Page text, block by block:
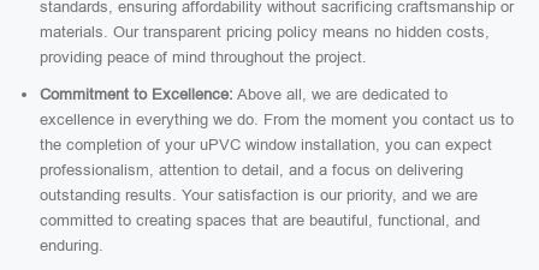
standards, ensuring affordability without sacrificing craftsmanship or
materials. Our transparent pricing policy means no hidden costs,
providing peace of mind throughout the project.
Commitment to Excellence: Above all, we are dedicated to
excellence in everything we do. From the moment you contact us to
the completion of your uPVC window installation, you can expect
professionalism, attention to detail, and a focus on delivering
outstanding results. Your satisfaction is our priority, and we are
committed to creating spaces that are beautiful, functional, and
enduring.